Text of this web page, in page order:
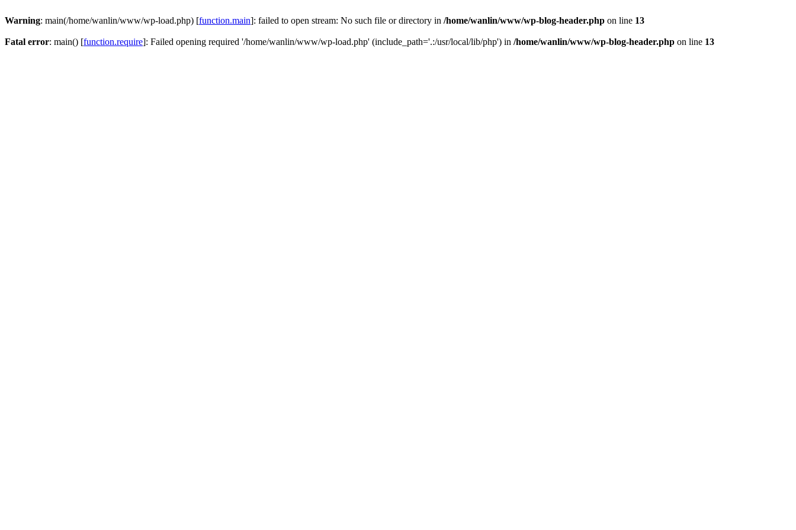
Warning: main(/home/wanlin/www/wp-load.php) [function.main]: failed to open stream: No such file or directory in /home/wanlin/www/wp-blog-header.php on line 13
Fatal error: main() [function.require]: Failed opening required '/home/wanlin/www/wp-load.php' (include_path='.:/usr/local/lib/php') in /home/wanlin/www/wp-blog-header.php on line 13